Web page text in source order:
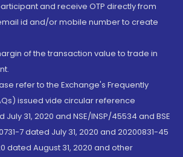
and receive OTP directly from
id and/or mobile number to create
of the transaction value to trade in
refer to the Exchange's Frequently
issued vide circular reference
July 31, 2020 and NSE/INSP/45534 and BSE
7 dated July 31, 2020 and 20200831-45
dated August 31, 2020 and other